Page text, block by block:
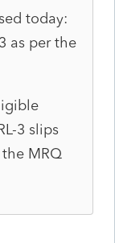
today:
as per the
3 slips
MRQ